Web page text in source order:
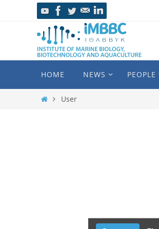
HOME NEWS PEOPLE
User